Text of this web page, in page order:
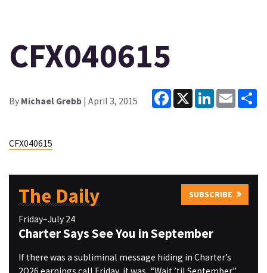
CFX040615
By Michael Grebb | April 3, 2015
Facebook
X LinkedInEmail
CFX040615
The Daily SUBSCRIBE
Friday–July 24
Charter Says See You in September
If there was a subliminal message hiding in Charter’s
2Q26 earnings call Friday, it was, “Wait ’til September.”